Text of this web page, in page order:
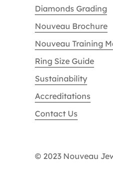
Diamonds Grading
Nouveau Brochure
Nouveau Training
Ring Size Guide
Sustainability
Accreditations
Contact Us
© 2023 Nouveau